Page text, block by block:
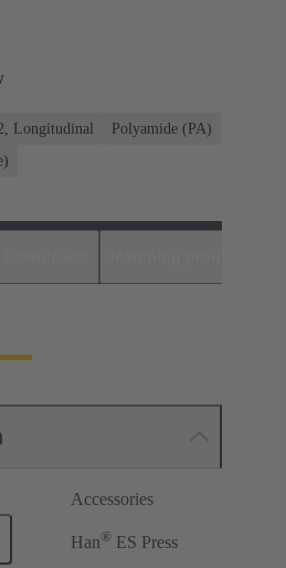
Longitudinal
Polyamide (PA)
Accessories
Han® ES Press